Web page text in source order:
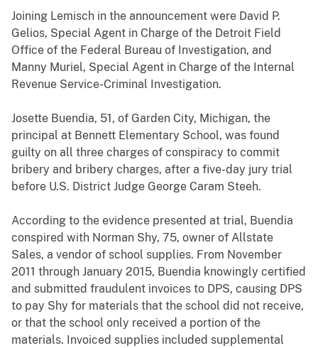
Joining Lemisch in the announcement were David P.
Gelios, Special Agent in Charge of the Detroit Field
Office of the Federal Bureau of Investigation, and
Manny Muriel, Special Agent in Charge of the Internal
Revenue Service-Criminal Investigation.
Josette Buendia, 51, of Garden City, Michigan, the
principal at Bennett Elementary School, was found
guilty on all three charges of conspiracy to commit
bribery and bribery charges, after a five-day jury trial
before U.S. District Judge George Caram Steeh.
According to the evidence presented at trial, Buendia
conspired with Norman Shy, 75, owner of Allstate
Sales, a vendor of school supplies. From November
2011 through January 2015, Buendia knowingly certified
and submitted fraudulent invoices to DPS, causing DPS
to pay Shy for materials that the school did not receive,
or that the school only received a portion of the
materials. Invoiced supplies included supplemental